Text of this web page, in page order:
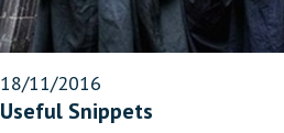
18/11/2016
Useful Snippets